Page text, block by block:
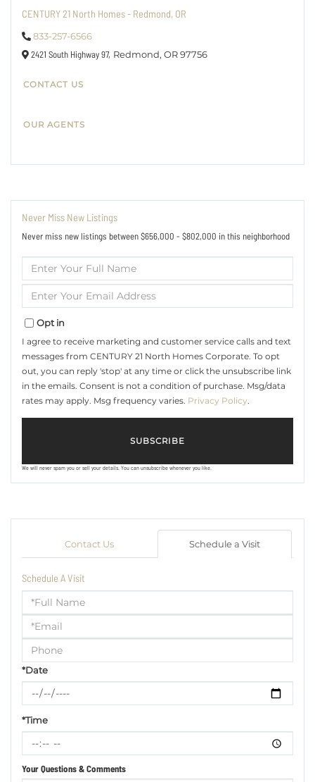
CENTURY 21 North Homes - Redmond, OR
833-257-6566
2421 South Highway 97, Redmond, OR97756
CONTACT US
OUR AGENTS
Never Miss New Listings
Never miss new listings between $656,000 - $802,000 in this neighborhood
Enter
Full
Name
Enter
Your
Opt in
I agree to receive marketing and customer service calls and text
messages from CENTURY 21 North Homes Corporate. To opt
out, you can reply 'stop' at any time or click the unsubscribe link
in the emails. Consent is not a condition of purchase. Msg/data
rates may apply. Msg frequency varies. Privacy Policy.
SUBSCRIBE
We will never spam you or sell your details. You can unsubscribe whenever you like.
Contact Us Schedule a Visit
Schedule A Visit
Schedule
Visit
*Date
*Time
Your Questions & Comments